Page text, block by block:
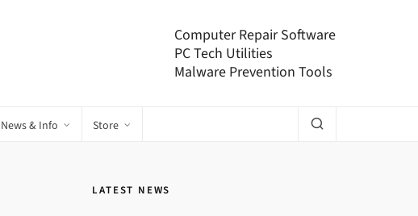
Computer Repair Software
PC Tech Utilities
Malware Prevention Tools
News & Info Store
LATEST NEWS